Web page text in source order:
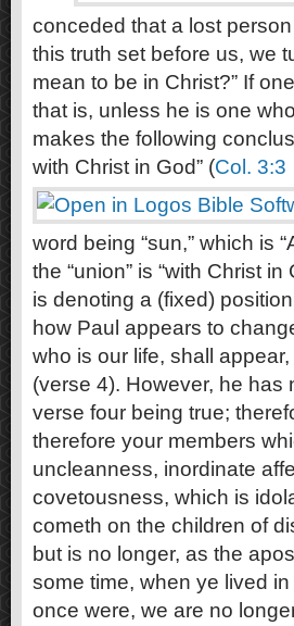
conceded that a lost
this truth set before us, we
mean to be in Christ?” If
that is, unless he is one
makes the following
with Christ in God” (Col. 3:3
word being “sun,” which is
the “union” is “with Christ
is denoting a (fixed)
how Paul appears to
who is our life, shall
(verse 4). However, he
verse four being true;
therefore your members
uncleanness, inordinate
covetousness, which is
cometh on the children of
but is no longer, as the
some time, when ye lived
once were, we are no